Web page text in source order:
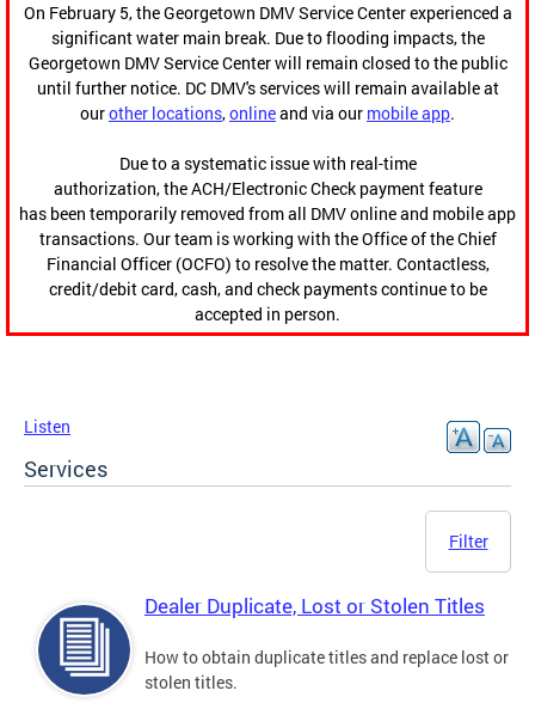
On February 5, the Georgetown DMV Service Center experienced a
significant water main break. Due to flooding impacts, the
Georgetown DMV Service Center will remain closed to the public
until further notice. DC DMV's services will remain available at
ourother locations,onlineand via our mobile app.
Due to a systematic issue with real-time
authorization, the ACH/Electronic Check payment feature
has been temporarily removed from all DMV online and mobile app
transactions. Our team is working with the Office of the Chief
Financial Officer (OCFO) to resolve the matter. Contactless,
credit/debit card, cash, and check payments continue to be
accepted in person.
Listen
Services
Filter
Dealer Duplicate, Lost or Stolen Titles
How to obtain duplicate titles and replace lost or
stolen titles.